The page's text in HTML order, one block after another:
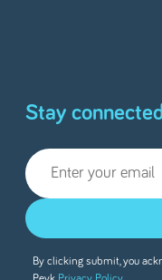
Stay
By clicking submit, you